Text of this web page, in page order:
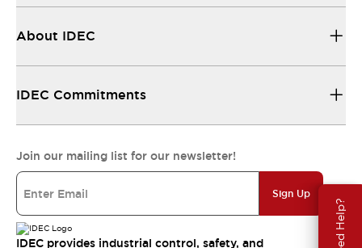
Need Help?
About IDEC
IDEC Commitments
Join our mailing list for our newsletter!
Sign Up
IDEC provides industrial control, safety, and